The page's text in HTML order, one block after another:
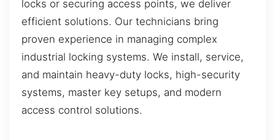
locks or securing access points, we deliver
efficient solutions. Our technicians bring
proven experience in managing complex
industrial locking systems. We install, service,
and maintain heavy-duty locks, high-security
systems, master key setups, and modern
access control solutions.